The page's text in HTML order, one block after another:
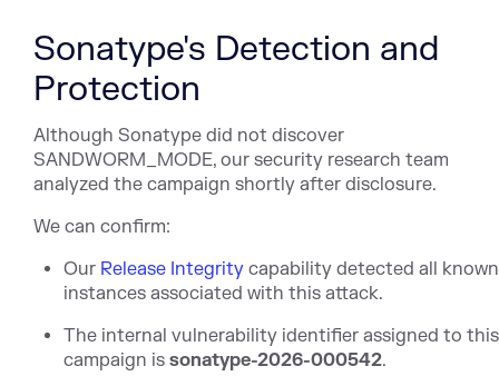
Sonatype's Detection and
Protection
Although Sonatype did not discover
SANDWORM_MODE, our security research team
analyzed the campaign shortly after disclosure.
We can confirm:
Our Release Integrity capability detected all known
instances associated with this attack.
The internal vulnerability identifier assigned to this
campaign issonatype-2026-000542.